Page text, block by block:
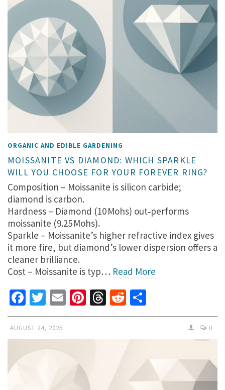
ORGANIC AND EDIBLE GARDENING
MOISSANITE VS DIAMOND: WHICH SPARKLE
WILL YOU CHOOSE FOR YOUR FOREVER RING?
Composition – Moissanite is silicon carbide;
diamond is carbon.
Hardness – Diamond (10 Mohs) out‑performs
moissanite (9.25 Mohs).
Sparkle – Moissanite’s higher refractive index gives
it more fire, but diamond’s lower dispersion offers a
cleaner brilliance.
Cost – Moissanite is typ… Read More
Facebook
Twitter
EmailPinterest
Threads
Reddit
AUGUST 24, 2025 0